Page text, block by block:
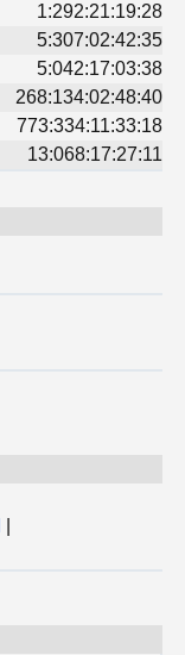
1:292:21:19:28
5:307:02:42:35
5:042:17:03:38
268:134:02:48:40
773:334:11:33:18
13:068:17:27:11